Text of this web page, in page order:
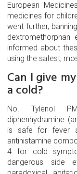
European
medicines for
went further,
dextromethorphan
informed about
using the safest,
Can I give
a cold?
No. Tylenol
diphenhydramine
is safe for fever
antihistamine
4 for cold
dangerous side